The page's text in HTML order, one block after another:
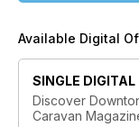
Yes, that’s us (R
out of the office
We told them we
that $10,000 a
Available Digital
SINGLE DIGITAL
Discover
Caravan